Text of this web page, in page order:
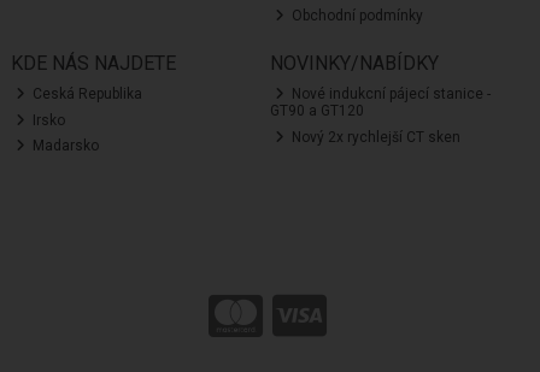
Obchodní podmínky
KDE NÁS NAJDETE
Ceská Republika
Irsko
Madarsko
NOVINKY/NABÍDKY
Nové indukcní pájecí stanice -
GT90 a GT120
Nový 2x rychlejší CT sken